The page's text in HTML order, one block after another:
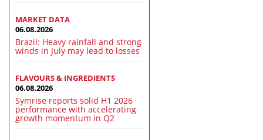
MARKET DATA
06.08.2026
Brazil: Heavy rainfall and strong
winds in July may lead to losses
FLAVOURS & INGREDIENTS
06.08.2026
Symrise reports solid H1 2026
performance with accelerating
growth momentum in Q2